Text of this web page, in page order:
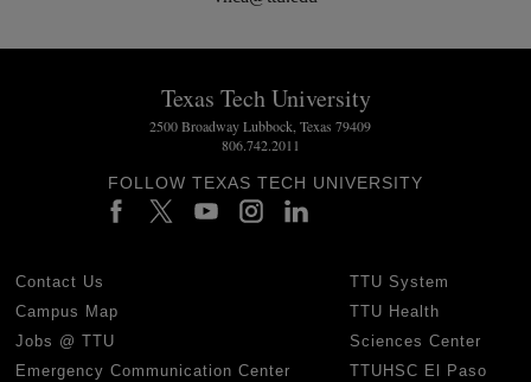
Texas Tech University
2500 Broadway Lubbock, Texas 79409
806.742.2011
FOLLOW TEXAS TECH UNIVERSITY
Contact Us
Campus Map
Jobs @ TTU
Emergency Communication Center
TTU System
TTU Health
Sciences Center
TTUHSC El Paso